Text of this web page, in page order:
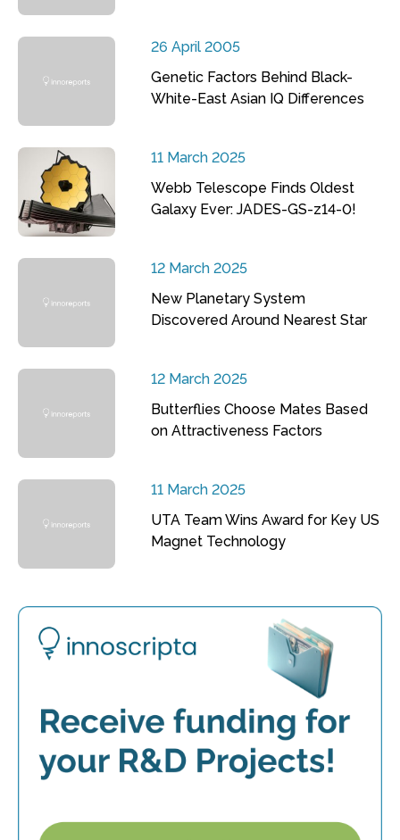
26 April 2005
Genetic Factors Behind Black-
White-East Asian IQ Differences
11 March 2025
Webb Telescope Finds Oldest
Galaxy Ever: JADES-GS-z14-0!
12 March 2025
New Planetary System
Discovered Around Nearest Star
12 March 2025
Butterflies Choose Mates Based
on Attractiveness Factors
11 March 2025
UTA Team Wins Award for Key US
Magnet Technology